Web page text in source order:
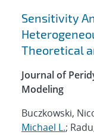
Search
Sensitivity
Theoretical
Journal of
Modeling
Buczkowski,
Michael L.;